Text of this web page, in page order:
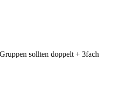
sollten doppelt + 3fach